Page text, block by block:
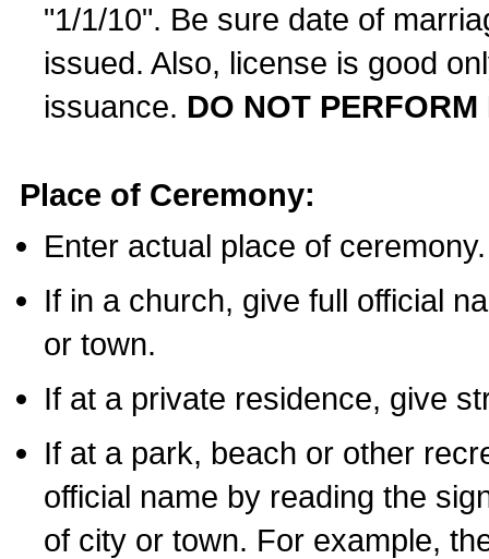
"1/1/10". Be sure date of
issued. Also, license is good
issuance. DO NOT
Place of Ceremony:
Enter actual place of ceremony.
If in a church, give full official
or town.
If at a private residence, give
If at a park, beach or other
official name by reading the
of city or town. For example,